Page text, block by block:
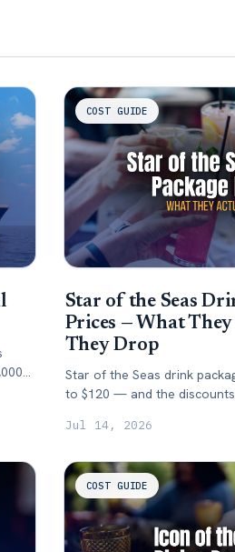
COST GUIDE
Star of the Seas
Prices — What
They Drop
Star of the Seas drink
to $120 — and the
Jul 14, 2026
COST GUIDE